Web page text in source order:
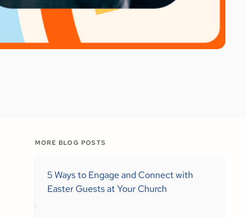
MORE BLOG POSTS
5 Ways to Engage and Connect with
Easter Guests at Your Church